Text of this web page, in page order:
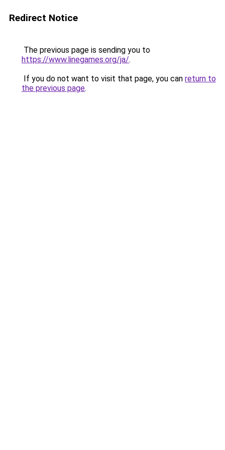
Redirect Notice
The previous page is sending you to
https://www.linegames.org/ja/.
If you do not want to visit that page, you can return to
the previous page.